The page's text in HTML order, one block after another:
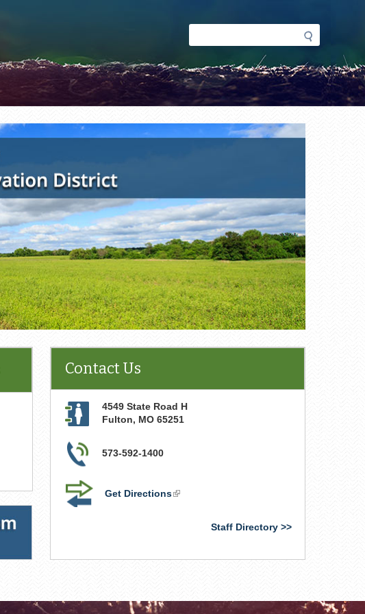
Search
form
Contact Us
4549 State Road H
Fulton, MO 65251
573-592-1400
Get Directions(link
Staff Directory